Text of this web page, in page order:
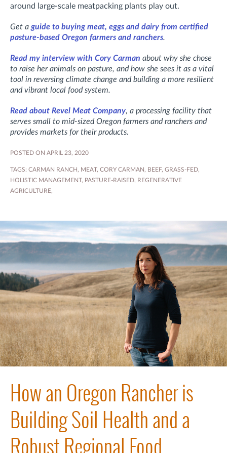
around large-scale meatpacking plants play out.
Get a guide to buying meat, eggs and dairy from certified
pasture-based Oregon farmers and ranchers.
Read my interview with Cory Carman about why she chose
to raise her animals on pasture, and how she sees it as a vital
tool in reversing climate change and building a more resilient
and vibrant local food system.
Read about Revel Meat Company, a processing facility that
serves small to mid-sized Oregon farmers and ranchers and
provides markets for their products.
POSTED ON APRIL 23, 2020
TAGS: CARMAN RANCH, MEAT, CORY CARMAN, BEEF, GRASS-FED,
HOLISTIC MANAGEMENT, PASTURE-RAISED, REGENERATIVE
AGRICULTURE,
How an Oregon Rancher is
Building Soil Health and a
Robust Regional Food